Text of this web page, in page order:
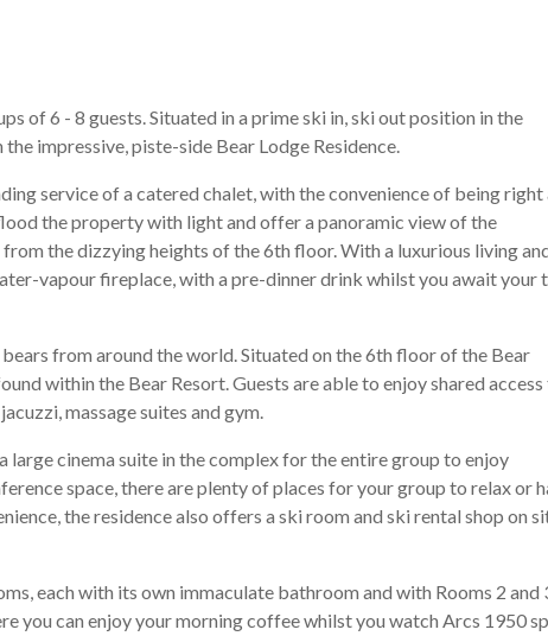
of 6 - 8 guests. Situated in a prime ski in, ski out position in the
impressive, piste-side Bear Lodge Residence.
service of a catered chalet, with the convenience of being right
the property with light and offer a panoramic view of the
the dizzying heights of the 6th floor. With a luxurious living
vapour fireplace, with a pre-dinner drink whilst you await your
from around the world. Situated on the 6th floor of the Bear
within the Bear Resort. Guests are able to enjoy shared access
massage suites and gym.
cinema suite in the complex for the entire group to enjoy
space, there are plenty of places for your group to relax or
the residence also offers a ski room and ski rental shop on
each with its own immaculate bathroom and with Rooms 2 and
you can enjoy your morning coffee whilst you watch Arcs 1950